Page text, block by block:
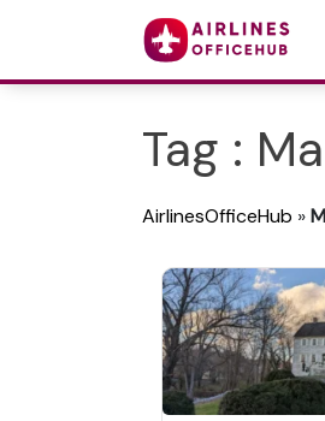
Tag :
AirlinesOfficeHub »